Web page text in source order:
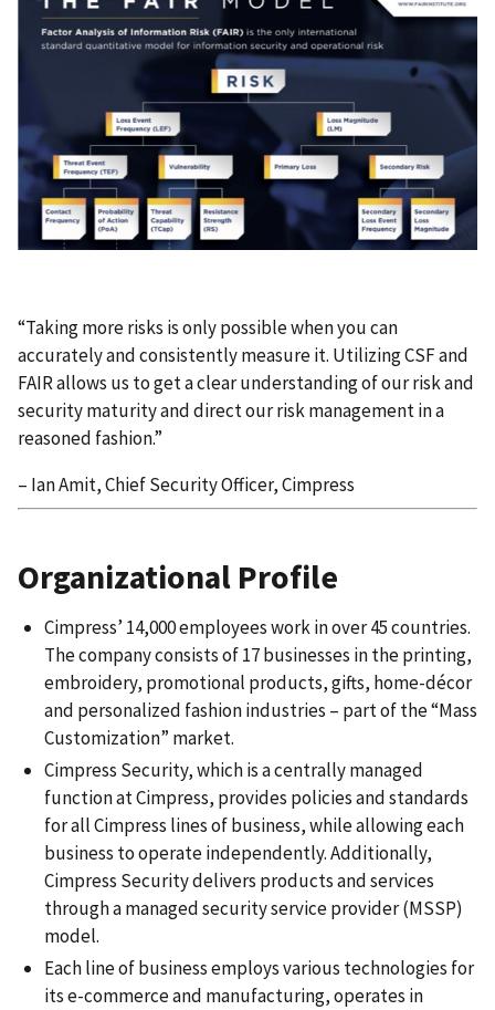
“Taking more risks is only possible when you can
accurately and consistently measure it. Utilizing CSF and
FAIR allows us to get a clear understanding of our risk and
security maturity and direct our risk management in a
reasoned fashion.”
– Ian Amit, Chief Security Officer, Cimpress
Organizational Profile
Cimpress’ 14,000 employees work in over 45 countries.
The company consists of 17 businesses in the printing,
embroidery, promotional products, gifts, home-décor
and personalized fashion industries – part of the “Mass
Customization” market.
Cimpress Security, which is a centrally managed
function at Cimpress, provides policies and standards
for all Cimpress lines of business, while allowing each
business to operate independently. Additionally,
Cimpress Security delivers products and services
through a managed security service provider (MSSP)
model.
Each line of business employs various technologies for
its e-commerce and manufacturing, operates in